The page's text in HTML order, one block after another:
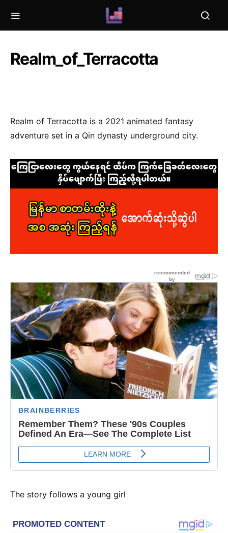
Realm_of_Terracotta
Realm of Terracotta is a 2021 animated fantasy
adventure set in a Qin dynasty underground city.
The story follows a young girl